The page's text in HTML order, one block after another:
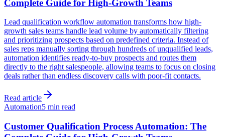
Complete Guide for High-Growth Teams
Lead qualification workflow automation transforms how high-
growth sales teams handle lead volume by automatically filtering
and prioritizing prospects based on predefined criteria. Instead of
sales reps manually sorting through hundreds of unqualified leads,
automation identifies ready-to-buy prospects and routes them
directly to the right salespeople, allowing teams to focus on closing
deals rather than endless discovery calls with poor-fit contacts.
Read article
Automation5 min read
Customer Qualification Process Automation: The